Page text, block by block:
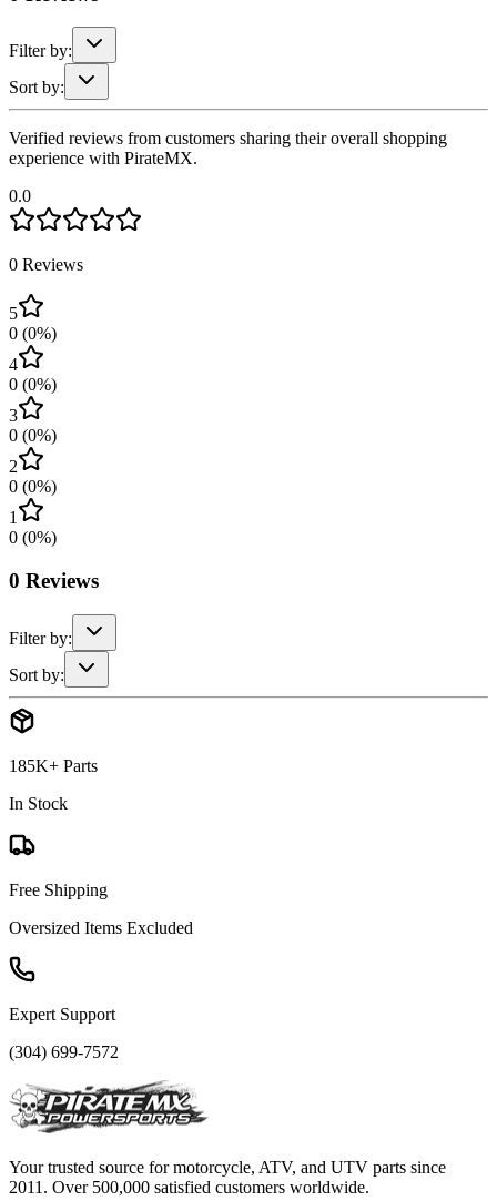
Filter by:
Sort by:
Verified reviews from customers sharing their overall shopping
experience with PirateMX.
0.0
0 Reviews
5
0 (0%)
4
0 (0%)
3
0 (0%)
2
0 (0%)
1
0 (0%)
0 Reviews
Filter by:
Sort by:
185K+ Parts
In Stock
Free Shipping
Oversized Items Excluded
Expert Support
(304) 699-7572
Your trusted source for motorcycle, ATV, and UTV parts since
2011. Over 500,000 satisfied customers worldwide.